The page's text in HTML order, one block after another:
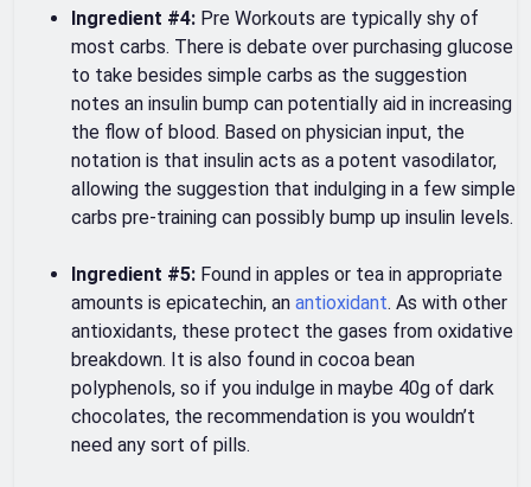
Ingredient #4: Pre Workouts are typically shy of
most carbs. There is debate over purchasing glucose
to take besides simple carbs as the suggestion
notes an insulin bump can potentially aid in increasing
the flow of blood. Based on physician input, the
notation is that insulin acts as a potent vasodilator,
allowing the suggestion that indulging in a few simple
carbs pre-training can possibly bump up insulin levels.
Ingredient #5: Found in apples or tea in appropriate
amounts is epicatechin, an antioxidant. As with other
antioxidants, these protect the gases from oxidative
breakdown. It is also found in cocoa bean
polyphenols, so if you indulge in maybe 40g of dark
chocolates, the recommendation is you wouldn’t
need any sort of pills.